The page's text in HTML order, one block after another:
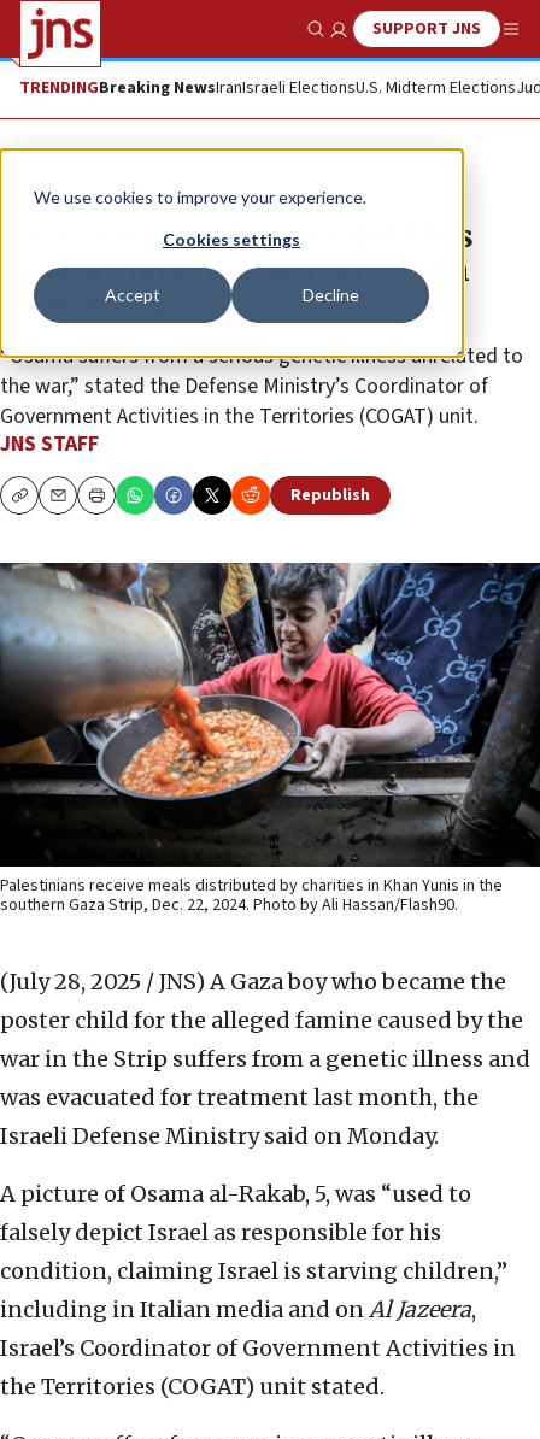
We use cookies to improve your experience.
Cookies settings
Accept Decline
Show SearchSUPPORT JNS
TRENDINGBreaking NewsIranIsraeli ElectionsU.S. Midterm Elections
News Israel News
Gaza ‘starvation’ poster child has
genetic condition, left Strip with
Israel’s help
“Osama suffers from a serious genetic illness unrelated to
the war,” stated the Defense Ministry’s Coordinator of
Government Activities in the Territories (COGAT) unit.
JNS STAFF
CopyEmailPrint Republish
Palestinians receive meals distributed by charities in Khan Yunis in the
southern Gaza Strip, Dec. 22, 2024. Photo by Ali Hassan/Flash90.
(July 28, 2025 / JNS) A Gaza boy who became the
poster child for the alleged famine caused by the
war in the Strip suffers from a genetic illness and
was evacuated for treatment last month, the
Israeli Defense Ministry said on Monday.
A picture of Osama al-Rakab, 5, was “used to
falsely depict Israel as responsible for his
condition, claiming Israel is starving children,”
including in Italian media and onAlJazeera,
Israel’s Coordinator of Government Activities in
the Territories (COGAT) unit stated.